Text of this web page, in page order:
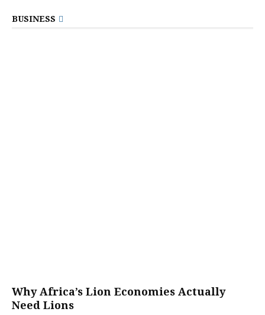
BUSINESS
Why Africa’s Lion Economies Actually
Need Lions